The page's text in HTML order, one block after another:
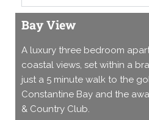
Bay View
A luxury three bedroom
coastal views, set within a
just a 5 minute walk to the
Constantine Bay and the
& Country Club.